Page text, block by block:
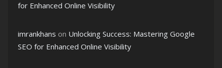
for Enhanced Online Visibility
imrankhans on Unlocking Success: Mastering Google
SEO for Enhanced Online Visibility